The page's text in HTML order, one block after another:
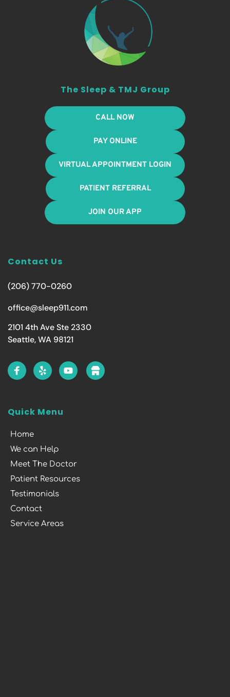
The Sleep & TMJ Group
CALL NOW
PAY ONLINE
VIRTUAL APPOINTMENT LOGIN
PATIENT REFERRAL
JOIN OUR APP
Contact Us
(206) 770-0260
office@sleep911.com
2101 4th Ave Ste 2330
Seattle, WA 98121
Quick Menu
Home
We can Help
Meet The Doctor
Patient Resources
Testimonials
Contact
Service Areas